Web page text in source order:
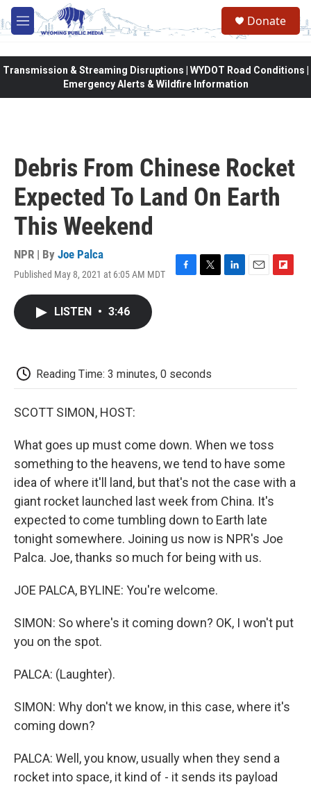
Skip to main content
M
e
Donate
Transmission & Streaming Disruptions | WYDOT Road Conditions |
Emergency Alerts & Wildfire Information
Debris From Chinese Rocket
Expected To Land On Earth
This Weekend
NPR | By Joe Palca
Published May 8, 2021 at 6:05 AM MDT
F
k
T
L
E
F
LISTEN • 3:46
Reading Time: 3 minutes, 0 seconds
SCOTT SIMON, HOST:
What goes up must come down. When we toss
something to the heavens, we tend to have some
idea of where it'll land, but that's not the case with a
giant rocket launched last week from China. It's
expected to come tumbling down to Earth late
tonight somewhere. Joining us now is NPR's Joe
Palca. Joe, thanks so much for being with us.
JOE PALCA, BYLINE: You're welcome.
SIMON: So where's it coming down? OK, I won't put
you on the spot.
PALCA: (Laughter).
SIMON: Why don't we know, in this case, where it's
coming down?
PALCA: Well, you know, usually when they send a
rocket into space, it kind of - it sends its payload